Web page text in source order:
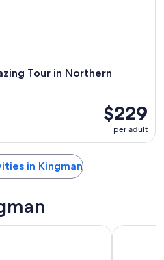
Tour in Northern
$229
per adult
in Kingman